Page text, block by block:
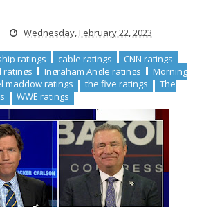
Wednesday, February 22, 2023
ratings cable ratings
CNN ratings
ratings
Ingraham Angle ratings
Morning
maddow ratings the five ratings
The
WWE ratings